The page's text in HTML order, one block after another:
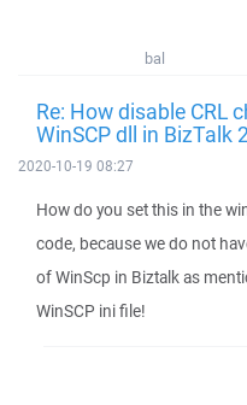
bal
Re: How disable CRL
WinSCP dll in BizTalk
2020-10-19 08:27
How do you set this in the
code, because we do not
of WinScp in Biztalk as
WinSCP ini file!